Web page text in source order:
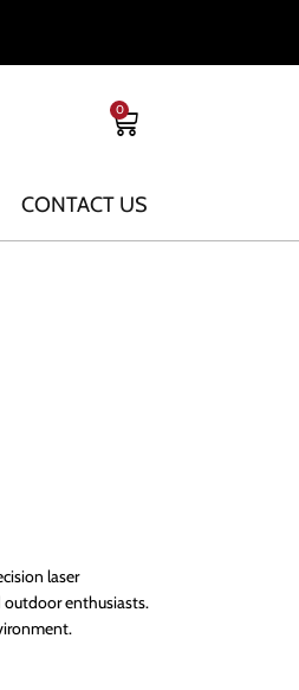
0
CONTACT US
laser
outdoor enthusiasts.